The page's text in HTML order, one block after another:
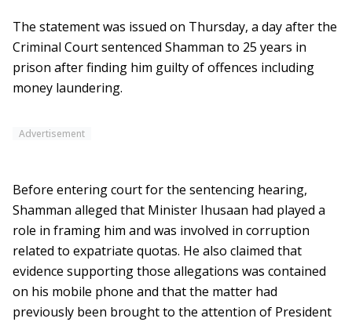
The statement was issued on Thursday, a day after the
Criminal Court sentenced Shamman to 25 years in
prison after finding him guilty of offences including
money laundering.
Advertisement
Before entering court for the sentencing hearing,
Shamman alleged that Minister Ihusaan had played a
role in framing him and was involved in corruption
related to expatriate quotas. He also claimed that
evidence supporting those allegations was contained
on his mobile phone and that the matter had
previously been brought to the attention of President